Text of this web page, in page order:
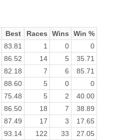
Best Races Wins
Win %
83.81 1 0
0
86.52 14 5
35.71
82.18 7 6
85.71
88.60 5 0
0
75.48 5 2
40.00
86.50 18 7
38.89
87.49 17 3
17.65
93.14 122 33
27.05